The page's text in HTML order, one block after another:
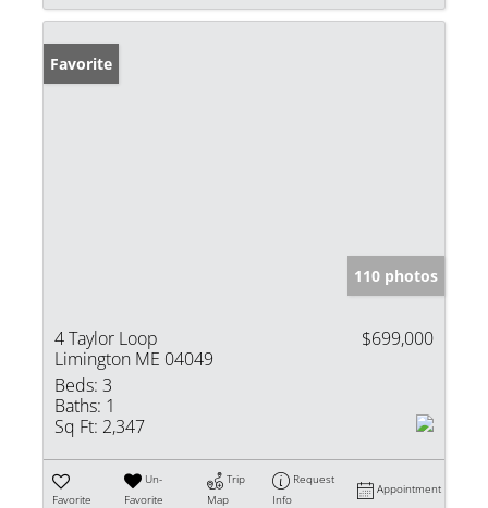
Favorite
110 photos
4 Taylor Loop
Limington ME 04049
$699,000
Beds: 3
Baths: 1
Sq Ft: 2,347
Favorite
Un-
Favorite
Trip
Map
Request
Info
Appointment